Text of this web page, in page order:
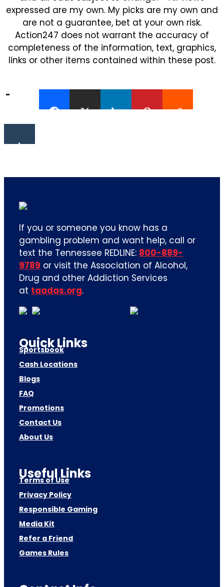
expressed are my own. My picks are my own and
are not a guarantee, bet at your own risk.
Action247 does not warrant the accuracy of
completeness of the information, text, graphics,
links or other items contained within these post.
If you or someone you know has a
gambling problem and want help, call or
text the Tennessee REDLINE: 800-889-
9789 or visit the Association of Alcohol,
Drug and other Addiction Services
at taadas.org.
Quick Links
Sportsbook
Cash Locations
Blogs
FAQ
Promotions
Contact Us
About Us
Useful Links
Terms of Use
Privacy Policy
Responsible Gaming
Media Kit
Refer a Friend
Games Rules